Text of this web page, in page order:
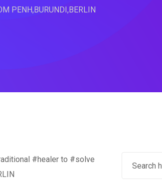
PENH,BURUNDI,BERLIN
#healer to #solve